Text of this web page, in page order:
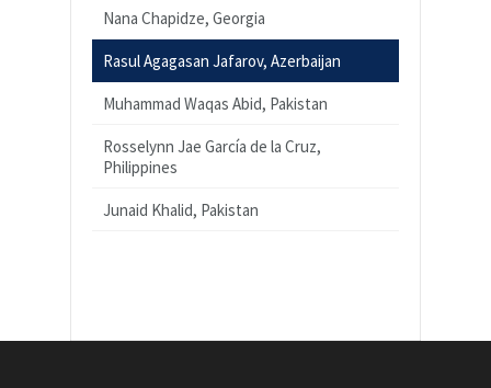
Nana Chapidze, Georgia
Rasul Agagasan Jafarov, Azerbaijan
Muhammad Waqas Abid, Pakistan
Rosselynn Jae García de la Cruz,
Philippines
Junaid Khalid, Pakistan